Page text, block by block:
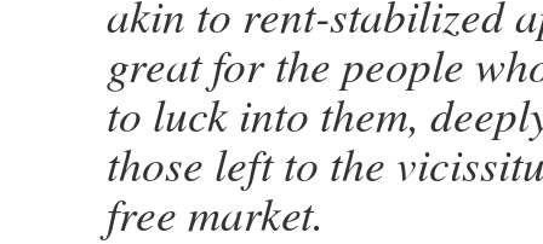
akin to rent-stabilized
great for the people
to luck into them,
those left to the
free market.